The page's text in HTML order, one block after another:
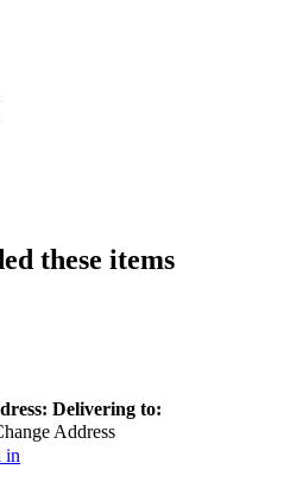
these items
Delivering to:
Address
in